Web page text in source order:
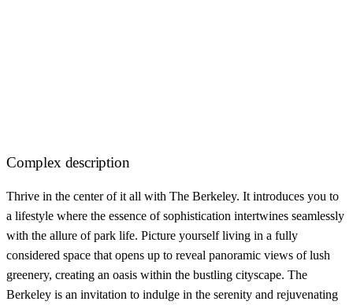
Complex description
Thrive in the center of it all with The Berkeley. It introduces you to
a lifestyle where the essence of sophistication intertwines seamlessly
with the allure of park life. Picture yourself living in a fully
considered space that opens up to reveal panoramic views of lush
greenery, creating an oasis within the bustling cityscape. The
Berkeley is an invitation to indulge in the serenity and rejuvenating